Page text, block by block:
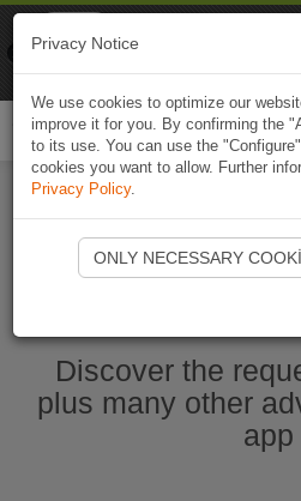
Start
Discover the
plus many other
app
Privacy Notice
We use cookies to optimize our
improve it for you. By confirming the
to its use. You can use the
cookies you want to allow. Further
Privacy Policy.
ONLY NECESSARY
Naviki